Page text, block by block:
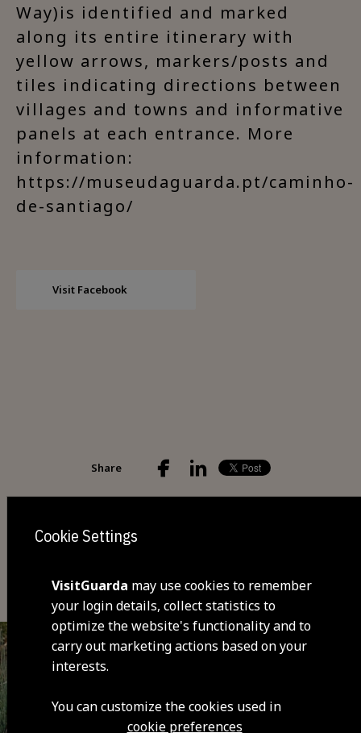
Way)is identified and marked
along its entire itinerary with
yellow arrows, markers/posts and
tiles indicating directions between
villages and towns and informative
panels at each entrance. More
information:
https://museudaguarda.pt/caminho-
de-santiago/
Visit Facebook
Share
Cookie Settings
VisitGuarda may use cookies to remember
your login details, collect statistics to
optimize the website's functionality and to
carry out marketing actions based on your
interests.
You can customize the cookies used in
cookie preferences